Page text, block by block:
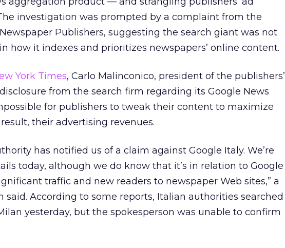
investigation was prompted by a complaint from the
Publishers, suggesting the search giant was not
how it indexes and prioritizes newspapers’ online content.
York Times, Carlo Malinconico, president of the publishers’
from the search firm regarding its Google News
for publishers to tweak their content to maximize
their advertising revenues.
has notified us of a claim against Google Italy. We’re
today, although we do know that it’s in relation to Google
traffic and new readers to newspaper Web sites,” a
said. According to some reports, Italian authorities searched
yesterday, but the spokesperson was unable to confirm